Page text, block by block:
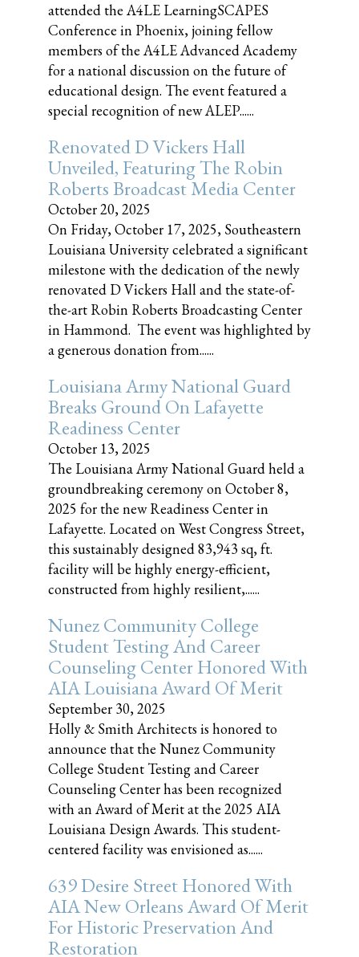
attended the A4LE LearningSCAPES
Conference in Phoenix, joining fellow
members of the A4LE Advanced Academy
for a national discussion on the future of
educational design. The event featured a
special recognition of new ALEP......
Renovated D Vickers Hall
Unveiled, Featuring The Robin
Roberts Broadcast Media Center
October 20, 2025
On Friday, October 17, 2025, Southeastern
Louisiana University celebrated a significant
milestone with the dedication of the newly
renovated D Vickers Hall and the state-of-
the-art Robin Roberts Broadcasting Center
in Hammond. The event was highlighted by
a generous donation from......
Louisiana Army National Guard
Breaks Ground On Lafayette
Readiness Center
October 13, 2025
The Louisiana Army National Guard held a
groundbreaking ceremony on October 8,
2025 for the new Readiness Center in
Lafayette. Located on West Congress Street,
this sustainably designed 83,943 sq, ft.
facility will be highly energy-efficient,
constructed from highly resilient,......
Nunez Community College
Student Testing And Career
Counseling Center Honored With
AIA Louisiana Award Of Merit
September 30, 2025
Holly & Smith Architects is honored to
announce that the Nunez Community
College Student Testing and Career
Counseling Center has been recognized
with an Award of Merit at the 2025 AIA
Louisiana Design Awards. This student-
centered facility was envisioned as......
639 Desire Street Honored With
AIA New Orleans Award Of Merit
For Historic Preservation And
Restoration